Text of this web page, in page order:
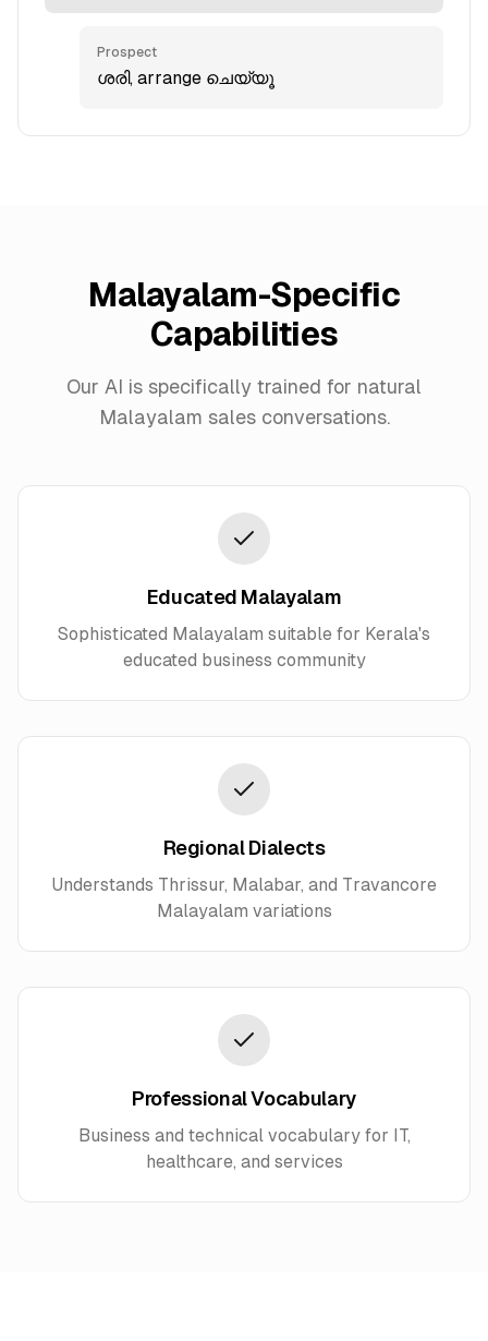
Prospect
ശരി, arrange ചെയ്യൂ
Malayalam-Specific
Capabilities
Our AI is specifically trained for natural
Malayalam sales conversations.
Educated Malayalam
Sophisticated Malayalam suitable for Kerala's
educated business community
Regional Dialects
Understands Thrissur, Malabar, and Travancore
Malayalam variations
Professional Vocabulary
Business and technical vocabulary for IT,
healthcare, and services